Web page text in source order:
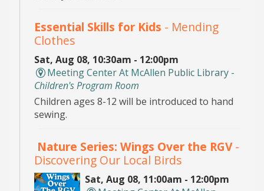
Essential Skills for Kids - Mending
Clothes
Sat, Aug 08, 10:30am - 12:00pm
Meeting Center At McAllen Public Library -
Children's Program Room
Children ages 8-12 will be introduced to hand
sewing.
Nature Series: Wings Over the RGV-
Discovering Our Local Birds
Sat, Aug 08, 11:00am - 12:00pm